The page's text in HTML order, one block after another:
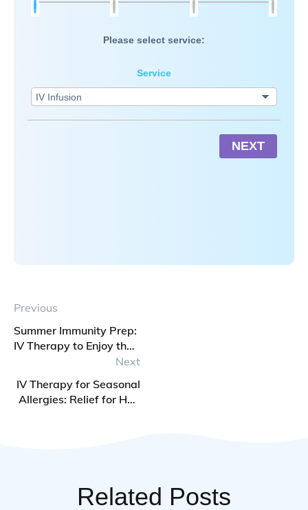
Please select service:
Service
NEXT
Previous
Summer Immunity Prep:
IV Therapy to Enjoy the
Next
IV Therapy for Seasonal
Allergies: Relief for Hay
Related Posts